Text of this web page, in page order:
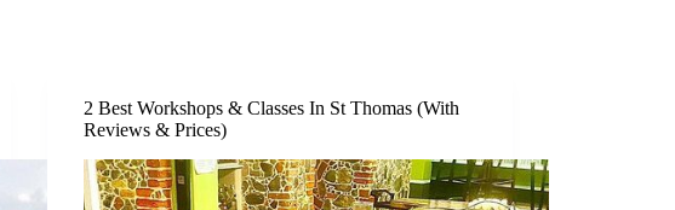
2 Best Workshops & Classes In St Thomas (With
Reviews & Prices)